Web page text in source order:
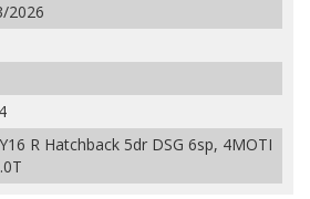
2026
R Hatchback 5dr DSG 6sp, 4MOTI